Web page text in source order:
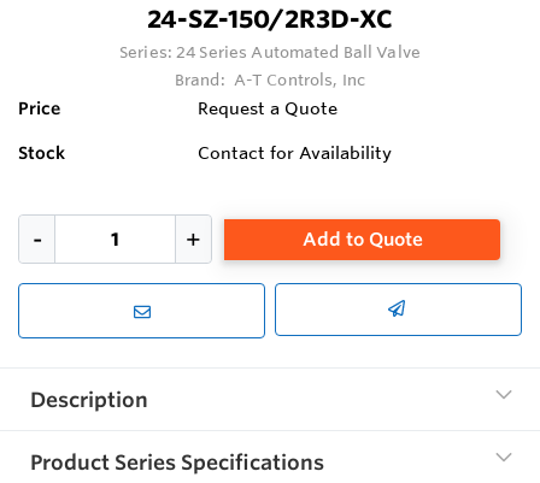
24-SZ-150/2R3D-XC
Series:24 Series Automated Ball Valve
Brand: A-T Controls, Inc
Price Request a Quote
Stock Contact for Availability
Add to Quote
Description
Product Series Specifications